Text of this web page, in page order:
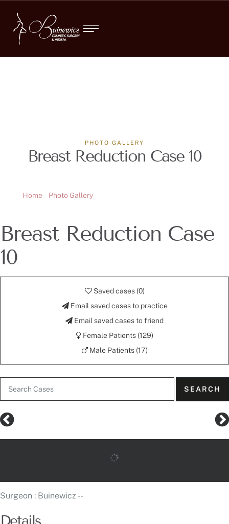
PHOTO GALLERY
Breast Reduction Case 10
Home Photo Gallery
Breast Reduction Case
10
Saved cases (0)
Email saved cases to practice
Email saved cases to friend
Female Patients (129)
Male Patients (17)
SEARCH
Surgeon : Buinewicz --
Details